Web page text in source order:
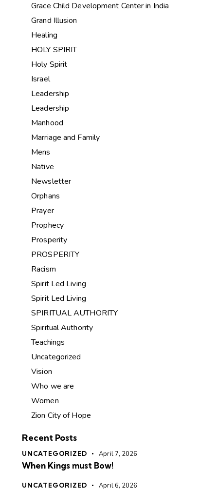
Grace Child Development Center in India
Grand Illusion
Healing
HOLY SPIRIT
Holy Spirit
Israel
Leadership
Leadership
Manhood
Marriage and Family
Mens
Native
Newsletter
Orphans
Prayer
Prophecy
Prosperity
PROSPERITY
Racism
Spirit Led Living
Spirit Led Living
SPIRITUAL AUTHORITY
Spiritual Authority
Teachings
Uncategorized
Vision
Who we are
Women
Zion City of Hope
Recent Posts
UNCATEGORIZED April 7, 2026
When Kings must Bow!
UNCATEGORIZED April 6, 2026